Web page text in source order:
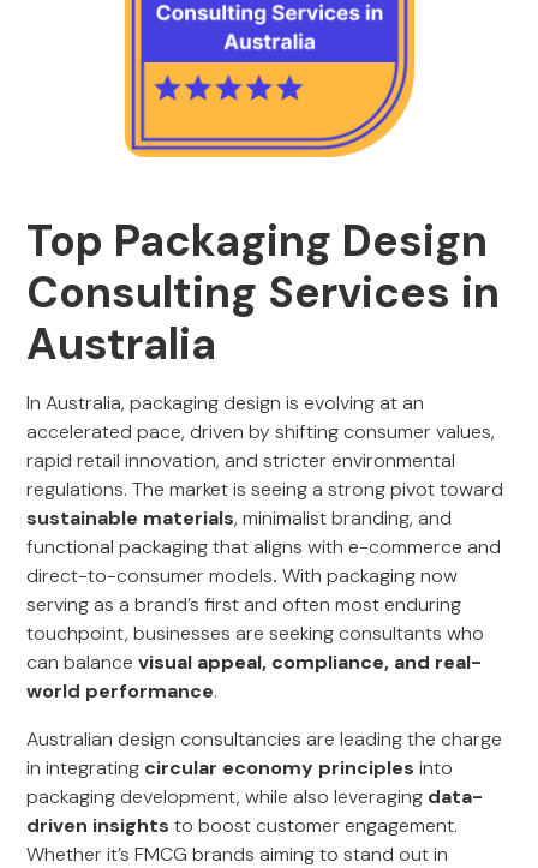
Top Packaging Design
Consulting Services in
Australia
In Australia, packaging design is evolving at an
accelerated pace, driven by shifting consumer values,
rapid retail innovation, and stricter environmental
regulations. The market is seeing a strong pivot toward
sustainable materials, minimalist branding, and
functional packaging that aligns with e-commerce and
direct-to-consumer models. With packaging now
serving as a brand’s first and often most enduring
touchpoint, businesses are seeking consultants who
can balancevisual appeal, compliance, and real-
world performance.
Australian design consultancies are leading the charge
in integrating circular economy principles into
packaging development, while also leveraging data-
driven insights to boost customer engagement.
Whether it’s FMCG brands aiming to stand out in